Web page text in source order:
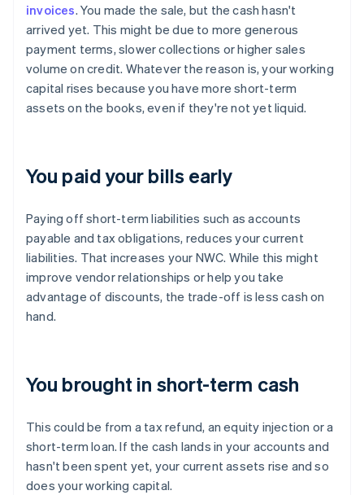
invoices. You made the sale, but the cash hasn't
arrived yet. This might be due to more generous
payment terms, slower collections or higher sales
volume on credit. Whatever the reason is, your working
capital rises because you have more short-term
assets on the books, even if they're not yet liquid.
You paid your bills early
Paying off short-term liabilities such as accounts
payable and tax obligations, reduces your current
liabilities. That increases your NWC. While this might
improve vendor relationships or help you take
advantage of discounts, the trade-off is less cash on
hand.
You brought in short-term cash
This could be from a tax refund, an equity injection or a
short-term loan. If the cash lands in your accounts and
hasn't been spent yet, your current assets rise and so
does your working capital.